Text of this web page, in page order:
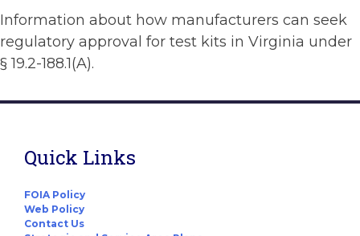
Information about how manufacturers can seek
regulatory approval for test kits in Virginia under
§ 19.2-188.1(A).
Quick Links
FOIA Policy
Web Policy
Contact Us